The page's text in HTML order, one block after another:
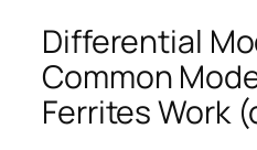
Differential
Common
Ferrites Work